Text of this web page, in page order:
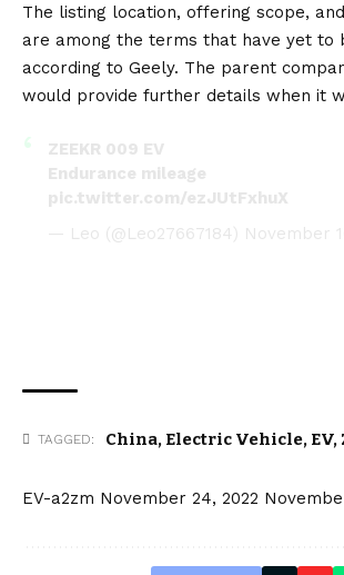
The listing location, offering scope,
are among the terms that have yet to
according to Geely. The parent
would provide further details when it
ZEEKR 009 EV
Endurance mileage
pic.twitter.com/ezJUtFxhuX
— Leo (@Leo27667184) November
TAGGED: China, Electric Vehicle, EV,
EV-a2zm November 24, 2022